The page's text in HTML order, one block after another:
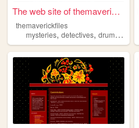
The web site of themaverickf...
themaverickfiles
mysteries, detectives, drumming